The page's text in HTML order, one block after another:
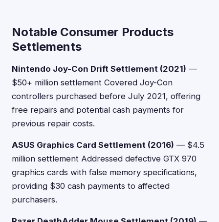
Notable Consumer Products
Settlements
Nintendo Joy-Con Drift Settlement (2021) —
$50+ million settlement Covered Joy-Con
controllers purchased before July 2021, offering
free repairs and potential cash payments for
previous repair costs.
ASUS Graphics Card Settlement (2016) — $4.5
million settlement Addressed defective GTX 970
graphics cards with false memory specifications,
providing $30 cash payments to affected
purchasers.